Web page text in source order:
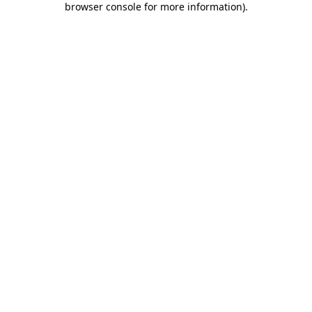
browser console for more information).